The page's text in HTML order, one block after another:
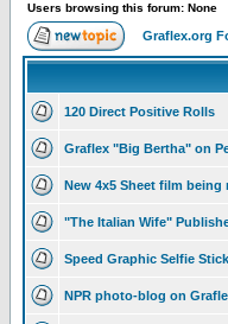
Users browsing this forum: None
Graflex.org
120 Direct Positive Rolls
Graflex "Big Bertha" on
New 4x5 Sheet film
"The Italian Wife"
Speed Graphic Selfie Stick
NPR photo-blog on